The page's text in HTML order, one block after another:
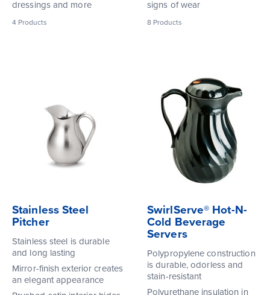
dressings and more
4 Products
signs of wear
8 Products
Stainless Steel
Pitcher
Stainless steel is durable
and long lasting
Mirror-finish exterior creates
an elegant appearance
SwirlServe® Hot-N-
Cold Beverage
Servers
Polypropylene construction
is durable, odorless and
stain-resistant
Polyurethane insulation in